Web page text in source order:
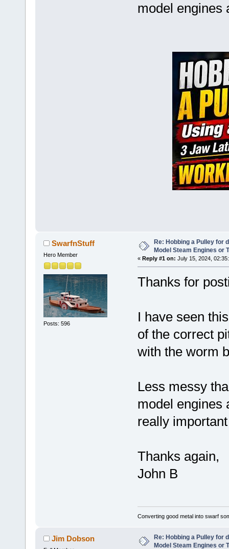
model engines
SwarfnStuff
Hero Member
Posts: 596
Re: Hobbing a Pulley for
Model Steam Engines or
« Reply #1 on: July 15, 2024,
Thanks for
I have seen
of the correct
with the worm
Less messy
model engines
really
Thanks again,
John B
Converting good metal into swarf
Jim Dobson
Re: Hobbing a Pulley for
Model Steam Engines or